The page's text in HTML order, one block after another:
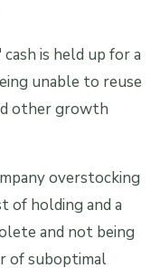
is held up for a
unable to reuse
other growth
overstocking
of holding and a
and not being
of suboptimal